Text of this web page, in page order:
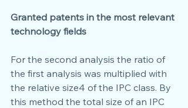
Granted patents in the most relevant
technology fields
For the second analysis the ratio of
the first analysis was multiplied with
the relative size4 of the IPC class. By
this method the total size of an IPC